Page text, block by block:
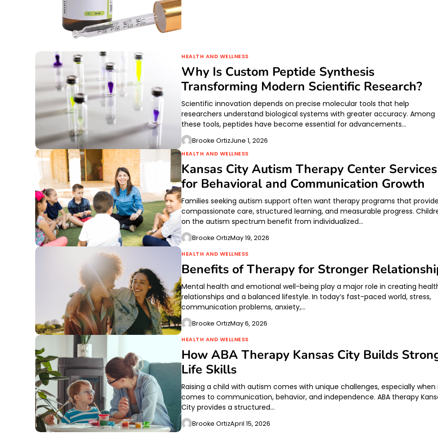
HEALTH AND WELLNESS
Why Is Custom Peptide Synthesis
Transforming Modern Scientific Research?
Scientific innovation depends on precise molecular tools that help
researchers understand biological systems with greater accuracy. Among
these tools, peptides have become essential for advancements…
Brooke OrtizJune 1, 2026
HEALTH AND WELLNESS
Kansas City Autism Therapy Center Services
for Behavioral and Communication Growth
Families seeking autism support often want therapy programs that
compassionate care, structured learning, and measurable progress.
on the autism spectrum benefit from individualized…
Brooke OrtizMay 19, 2026
HEALTH AND WELLNESS
Benefits of Therapy for Stronger
Mental health and emotional well-being play a major role in creating
relationships and a balanced lifestyle. In today’s fast-paced world, stress,
communication problems, anxiety,…
Brooke OrtizMay 6, 2026
HEALTH AND WELLNESS
How ABA Therapy Kansas City Builds
Life Skills
Raising a child with autism comes with unique challenges, especially when
comes to communication, behavior, and independence. ABA therapy
City provides a structured…
Brooke OrtizApril 15, 2026